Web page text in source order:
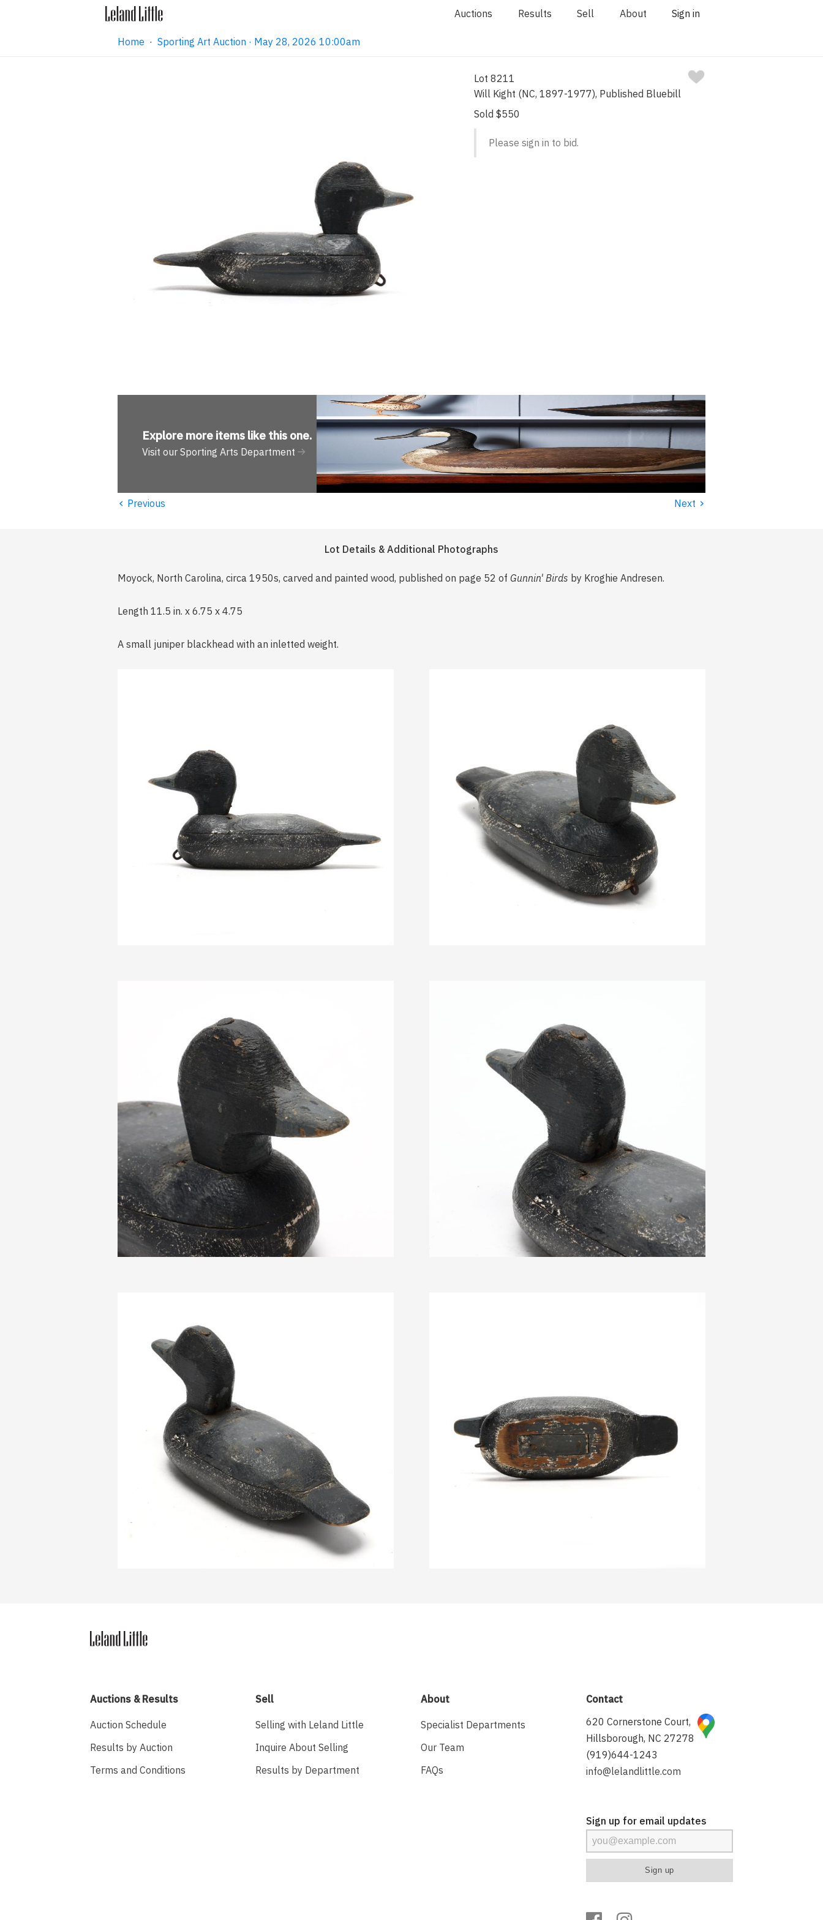
Auctions Results Sell About Sign in
Home · Sporting Art Auction · May 28, 2026 10:00am
Lot 8211
Will Kight (NC, 1897-1977), Published Bluebill
Sold $550
Please sign in to bid.
Explore more items like this one.
Visit our Sporting Arts Department
‹ Previous Next ›
Lot Details & Additional Photographs
Moyock, North Carolina, circa 1950s, carved and painted wood, published on page 52 of Gunnin' Birds by Kroghie Andresen.
Length 11.5 in. x 6.75 x 4.75
A small juniper blackhead with an inletted weight.
Auctions & Results
Auction Schedule
Results by Auction
Terms and Conditions
Sell
Selling with Leland Little
Inquire About Selling
Results by Department
About
Specialist Departments
Our Team
FAQs
Contact
620 Cornerstone Court,
Hillsborough, NC 27278
(919)644-1243
info@lelandlittle.com
Sign up for email updates